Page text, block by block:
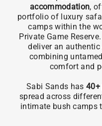
accommodation,
portfolio of luxury
camps within the
Private Game
deliver an
combining
comfort and
Sabi Sands has 40+
spread across
intimate bush camps